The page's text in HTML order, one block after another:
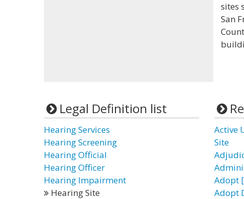
sites
San
Legal Definition list
Hearing Services
Hearing Screening
Hearing Official
Hearing Officer
Hearing Impairment
Hearing Site
Active
Site
Adopt
Adopt